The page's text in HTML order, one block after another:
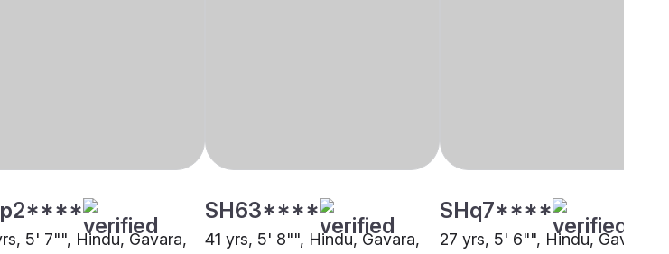
5' 7"", Hindu, Gavara,
SH63****
41 yrs, 5' 8"", Hindu, Gavara,
SHq7****
27 yrs, 5' 6"", Hindu, Gavara,